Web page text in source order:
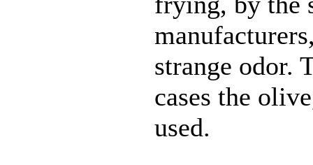
strange odor.
cases the
used.